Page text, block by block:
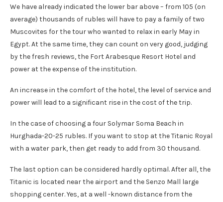
We have already indicated the lower bar above – from 105 (on
average) thousands of rubles will have to pay a family of two
Muscovites for the tour who wanted to relax in early May in
Egypt. At the same time, they can count on very good, judging
by the fresh reviews, the Fort Arabesque Resort Hotel and
power at the expense of the institution.
An increase in the comfort of the hotel, the level of service and
power will lead to a significant rise in the cost of the trip.
In the case of choosing a four Solymar Soma Beach in
Hurghada-20-25 rubles. If you want to stop at the Titanic Royal
with a water park, then get ready to add from 30 thousand.
The last option can be considered hardly optimal. After all, the
Titanic is located near the airport and the Senzo Mall large
shopping center. Yes, at a well -known distance from the